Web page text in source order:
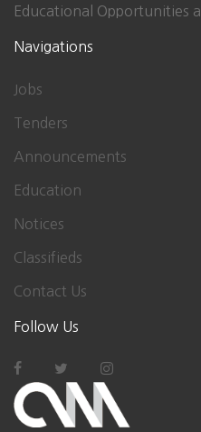
Educational Opportunities
Navigations
Jobs
Tenders
Announcements
Education
Notices
Classifieds
Contact Us
Follow Us